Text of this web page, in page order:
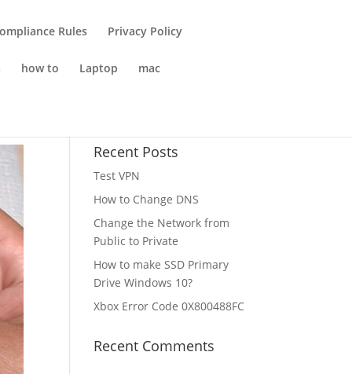
Rules Privacy Policy
how to Laptop mac
Recent Posts
Test VPN
How to Change DNS
Change the Network from
Public to Private
How to make SSD Primary
Drive Windows 10?
Xbox Error Code 0X800488FC
Recent Comments